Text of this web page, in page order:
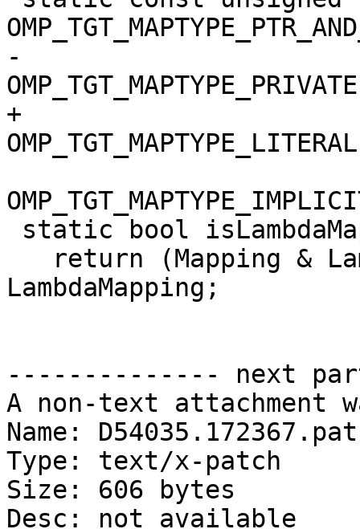
-
+
LambdaMapping;
-------------- next
A non-text attachment
Name:
Type: text/x-patch
Size: 606 bytes
Desc: not available